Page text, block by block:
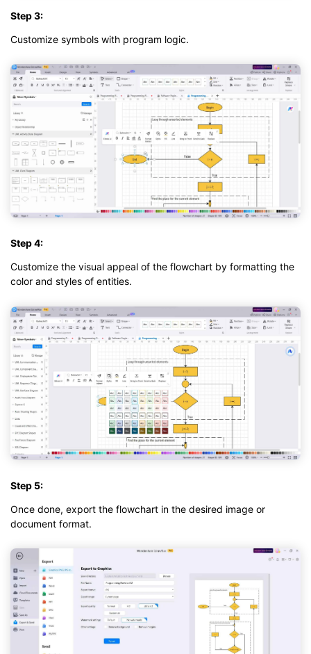
Step 3:
Customize symbols with program logic.
Step 4:
Customize the visual appeal of the flowchart by formatting the
color and styles of entities.
Step 5:
Once done, export the flowchart in the desired image or
document format.